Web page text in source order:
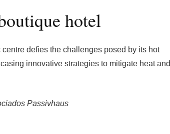
hotel
defies the challenges posed by its hot
innovative strategies to mitigate heat and
Passivhaus